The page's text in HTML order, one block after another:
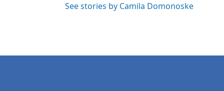
See stories by Camila Domonoske